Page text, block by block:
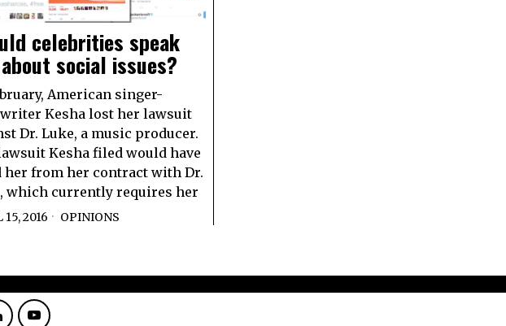
celebrities speak
social issues?
American singer-
Kesha lost her lawsuit
Dr. Luke, a music producer.
Kesha filed would have
her from her contract with Dr.
which currently requires her
15, 2016 OPINIONS